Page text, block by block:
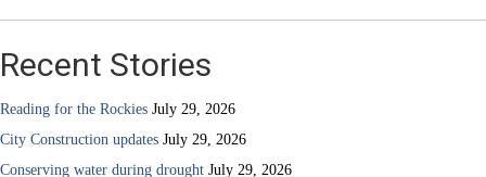
Recent Stories
Reading for the Rockies July 29, 2026
City Construction updates July 29, 2026
Conserving water during drought July 29, 2026